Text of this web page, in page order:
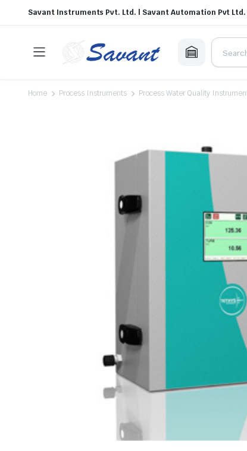
Savant Instruments Pvt. Ltd. | Savant Automation Pvt Ltd.
Home Process Instruments Process Water Quality